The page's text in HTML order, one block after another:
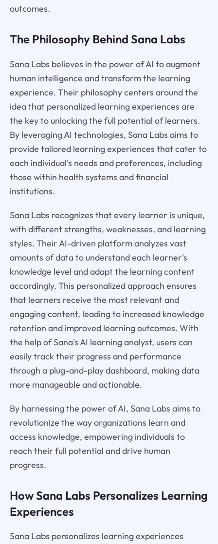
outcomes.
The Philosophy Behind Sana Labs
Sana Labs believes in the power of AI to augment
human intelligence and transform the learning
experience. Their philosophy centers around the
idea that personalized learning experiences are
the key to unlocking the full potential of learners.
By leveraging AI technologies, Sana Labs aims to
provide tailored learning experiences that cater to
each individual's needs and preferences, including
those within health systems and financial
institutions.
Sana Labs recognizes that every learner is unique,
with different strengths, weaknesses, and learning
styles. Their AI-driven platform analyzes vast
amounts of data to understand each learner's
knowledge level and adapt the learning content
accordingly. This personalized approach ensures
that learners receive the most relevant and
engaging content, leading to increased knowledge
retention and improved learning outcomes. With
the help of Sana's AI learning analyst, users can
easily track their progress and performance
through a plug-and-play dashboard, making data
more manageable and actionable.
By harnessing the power of AI, Sana Labs aims to
revolutionize the way organizations learn and
access knowledge, empowering individuals to
reach their full potential and drive human
progress.
How Sana Labs Personalizes Learning
Experiences
Sana Labs personalizes learning experiences